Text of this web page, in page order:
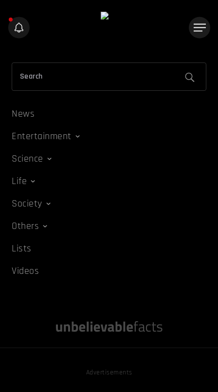
News
Entertainment
Science
Life
Society
Others
Lists
Videos
Advertisements